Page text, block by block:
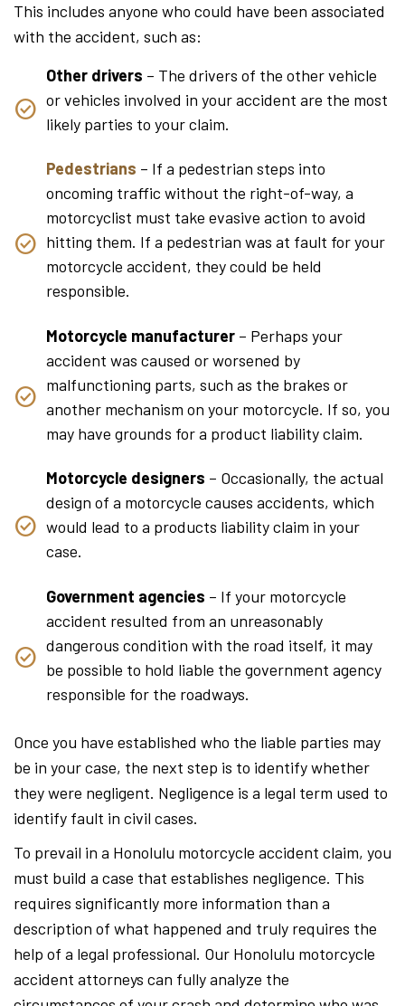
This includes anyone who could have been associated
with the accident, such as:
Other drivers – The drivers of the other vehicle
or vehicles involved in your accident are the most
likely parties to your claim.
Pedestrians – If a pedestrian steps into
oncoming traffic without the right-of-way, a
motorcyclist must take evasive action to avoid
hitting them. If a pedestrian was at fault for your
motorcycle accident, they could be held
responsible.
Motorcycle manufacturer – Perhaps your
accident was caused or worsened by
malfunctioning parts, such as the brakes or
another mechanism on your motorcycle. If so, you
may have grounds for a product liability claim.
Motorcycle designers – Occasionally, the actual
design of a motorcycle causes accidents, which
would lead to a products liability claim in your
case.
Government agencies – If your motorcycle
accident resulted from an unreasonably
dangerous condition with the road itself, it may
be possible to hold liable the government agency
responsible for the roadways.
Once you have established who the liable parties may
be in your case, the next step is to identify whether
they were negligent. Negligence is a legal term used to
identify fault in civil cases.
To prevail in a Honolulu motorcycle accident claim, you
must build a case that establishes negligence. This
requires significantly more information than a
description of what happened and truly requires the
help of a legal professional. Our Honolulu motorcycle
accident attorneys can fully analyze the